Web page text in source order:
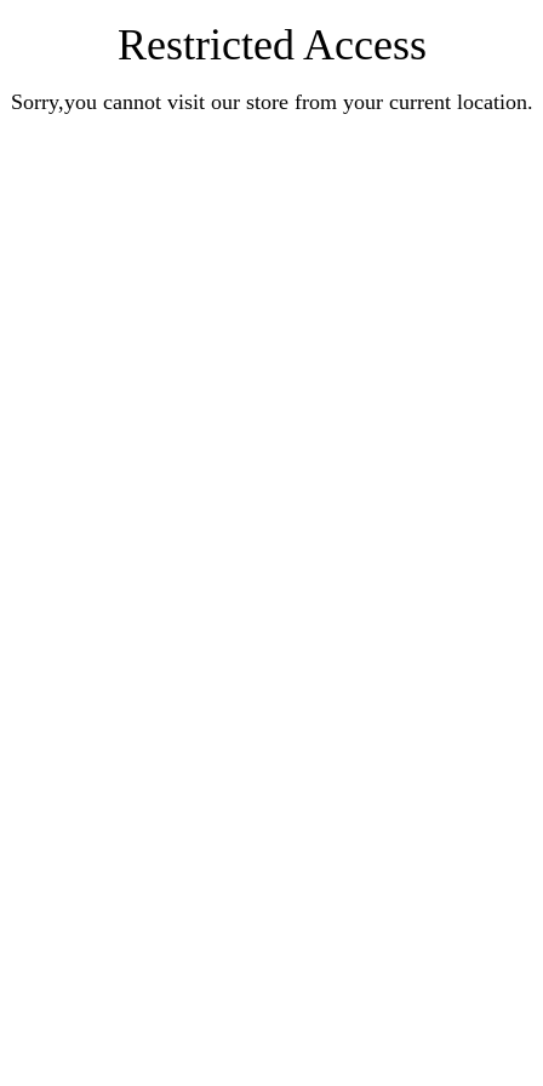
Restricted Access
Sorry,you cannot visit our store from your current location.